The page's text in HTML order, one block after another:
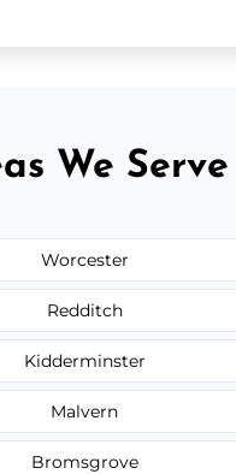
We Serve
Worcester
Redditch
Kidderminster
Malvern
Bromsgrove